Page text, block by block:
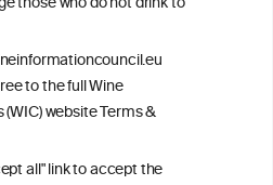
to the full Wine
website Terms &
all" link to accept the